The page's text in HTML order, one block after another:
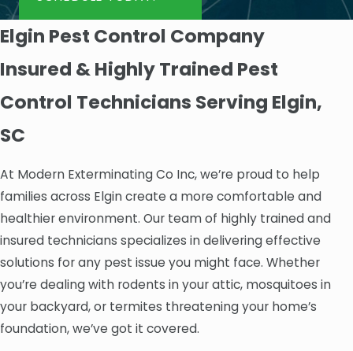
Elgin Pest Control Company
Insured & Highly Trained Pest
Control Technicians Serving Elgin,
SC
At Modern Exterminating Co Inc, we’re proud to help
families across Elgin create a more comfortable and
healthier environment. Our team of highly trained and
insured technicians specializes in delivering effective
solutions for any pest issue you might face. Whether
you’re dealing with rodents in your attic, mosquitoes in
your backyard, or termites threatening your home’s
foundation, we’ve got it covered.